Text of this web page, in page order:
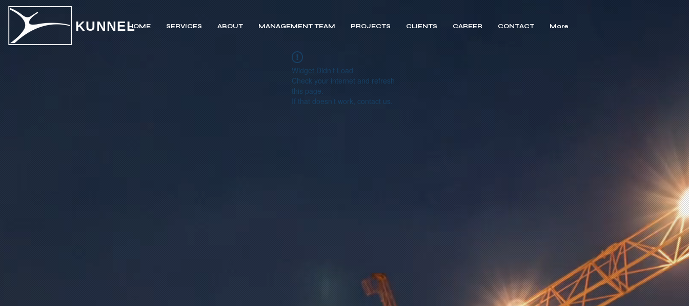
KUNNELHOME SERVICES ABOUT MANAGEMENT TEAM PROJECTS CLIENTS CAREER CONTACT More
Widget Didn’t Load
Check your internet and refresh
this page.
If that doesn’t work, contact us.